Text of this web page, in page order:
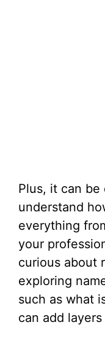
Plus, it can
understand
everything
your
curious about
exploring
such as what
can add